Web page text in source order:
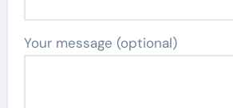
Your message (optional)